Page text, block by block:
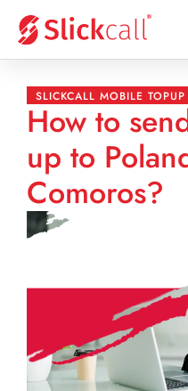
SLICKCALL MOBILE TOPUP
How to
up to
Comoros?